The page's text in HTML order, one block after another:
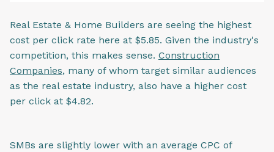
Real Estate & Home Builders are seeing the highest
cost per click rate here at $5.85. Given the industry's
competition, this makes sense. Construction
Companies, many of whom target similar audiences
as the real estate industry, also have a higher cost
per click at $4.82.
SMBs are slightly lower with an average CPC of